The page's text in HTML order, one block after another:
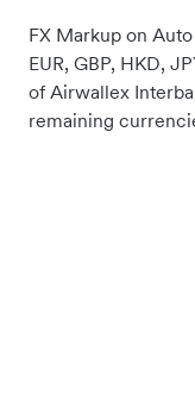
FX Markup on
EUR, GBP, HKD,
of Airwallex
remaining